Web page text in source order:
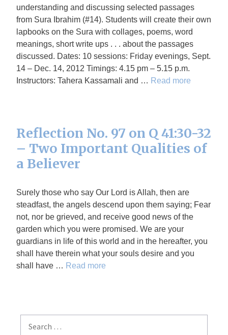
understanding and discussing selected passages
from Sura Ibrahim (#14). Students will create their own
lapbooks on the Sura with collages, poems, word
meanings, short write ups . . . about the passages
discussed. Dates: 10 sessions: Friday evenings, Sept.
14 – Dec. 14, 2012 Timings: 4.15 pm – 5.15 p.m.
Instructors: Tahera Kassamali and … Read more
Reflection No. 97 on Q 41:30-32
– Two Important Qualities of
a Believer
Surely those who say Our Lord is Allah, then are
steadfast, the angels descend upon them saying; Fear
not, nor be grieved, and receive good news of the
garden which you were promised. We are your
guardians in life of this world and in the hereafter, you
shall have therein what your souls desire and you
shall have … Read more
for: